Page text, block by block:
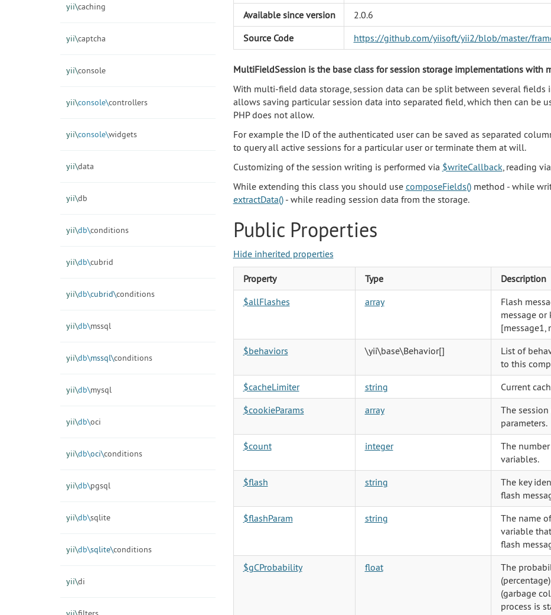
yii\caching
yii\captcha
yii\console
yii\console\controllers
yii\console\widgets
yii\data
yii\db
yii\db\conditions
yii\db\cubrid
yii\db\cubrid\conditions
yii\db\mssql
yii\db\mssql\conditions
yii\db\mysql
yii\db\oci
yii\db\oci\conditions
yii\db\pgsql
yii\db\sqlite
yii\db\sqlite\conditions
yii\di
Available since version
2.0.6
Source Code
https://github.com/yiisoft/yii2/blob/master/
MultiFieldSession is the base class for session storage implementations with
With multi-field data storage, session data can be split between several fields
allows saving particular session data into separated field, which then can be
PHP does not allow.
For example the ID of the authenticated user can be saved as separated
to query all active sessions for a particular user or terminate them at will.
Customizing of the session writing is performed via $writeCallback , reading via
While extending this class you should use composeFields()method - while
extractData()- while reading session data from the storage.
Public Properties
Hide inherited properties
Property Type Description
$allFlashes
array
Flash
message or
[message1,
$behaviors \yii\base\Behavior[]
List of
to this
$cacheLimiter string Current
$cookieParams
array
The
parameters.
$count integer
The
variables.
$flash string
The key
flash
$flashParam string
The name
variable
flash
$gCProbability float
The
(garbage
process is